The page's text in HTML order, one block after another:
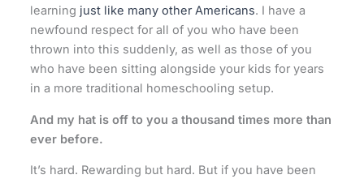
learning just like many other Americans. I have a
newfound respect for all of you who have been
thrown into this suddenly, as well as those of you
who have been sitting alongside your kids for years
in a more traditional homeschooling setup.
And my hat is off to you a thousand times more than
ever before.
It’s hard. Rewarding but hard. But if you have been